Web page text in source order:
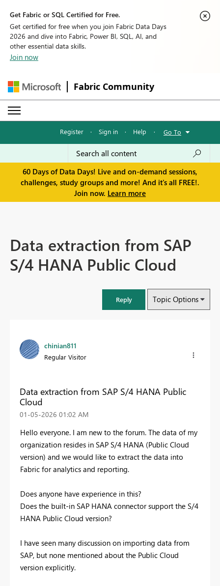
Get Fabric or SQL Certified for Free.
Get certified for free when you join Fabric Data Days
2026 and dive into Fabric, Power BI, SQL, AI, and
other essential data skills.
Join now
Fabric Community
Register · Sign in · Help · Go To
60 Days of Data Days! Live and on-demand sessions,
challenges, study groups and more! And it's all FREE!.
Join now. Learn more
Data extraction from SAP
S/4 HANA Public Cloud
Reply Topic Options
chinian811
Regular Visitor
Data extraction from SAP S/4 HANA Public
Cloud
‎01-05-2026 01:02 AM
Hello everyone. I am new to the forum. The data of my
organization resides in SAP S/4 HANA (Public Cloud
version) and we would like to extract the data into
Fabric for analytics and reporting.
Does anyone have experience in this?
Does the built-in SAP HANA connector support the S/4
HANA Public Cloud version?
I have seen many discussion on importing data from
SAP, but none mentioned about the Public Cloud
version explicitly.